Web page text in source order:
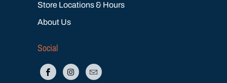
Store Locations & Hours
About Us
Social